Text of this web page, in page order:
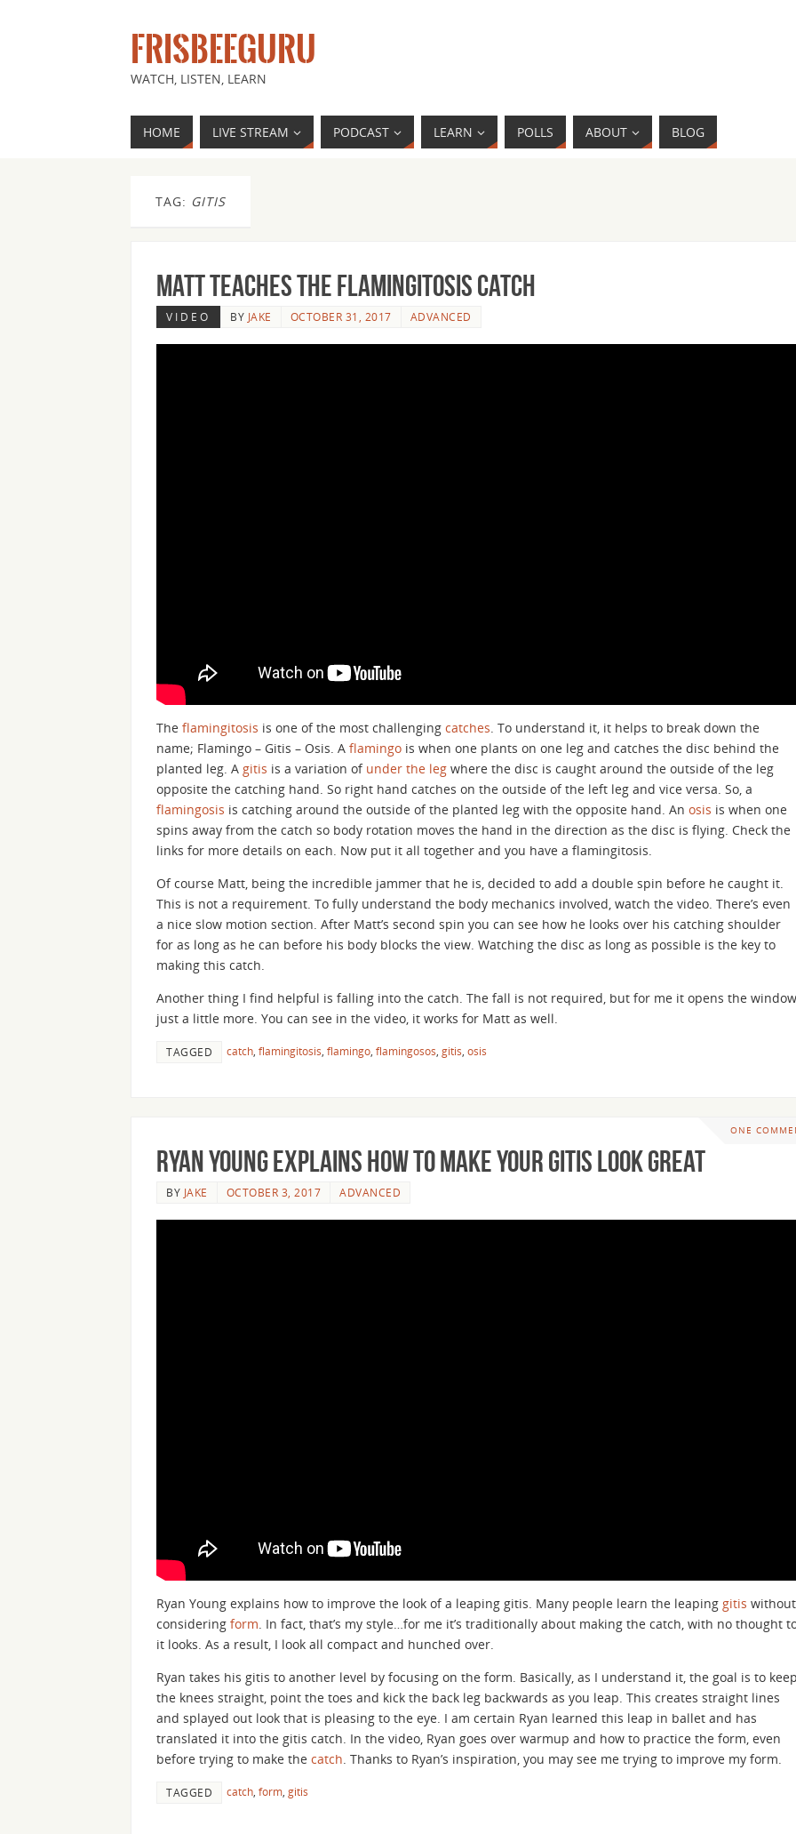
FRISBEEGURU
WATCH, LISTEN, LEARN
HOME LIVE STREAM PODCAST LEARN POLLS ABOUT BLOG
TAG: GITIS
Matt Teaches the Flamingitosis Catch
VIDEO BY JAKE OCTOBER 31, 2017 ADVANCED
The flamingitosis is one of the most challenging catches. To understand it, it helps to break down the
name; Flamingo – Gitis – Osis. A flamingo is when one plants on one leg and catches the disc behind the
planted leg. A gitis is a variation of under the leg where the disc is caught around the outside of the leg
opposite the catching hand. So right hand catches on the outside of the left leg and vice versa. So, a
flamingosis is catching around the outside of the planted leg with the opposite hand. An osis is when one
spins away from the catch so body rotation moves the hand in the direction as the disc is flying. Check the
links for more details on each. Now put it all together and you have a flamingitosis.
Of course Matt, being the incredible jammer that he is, decided to add a double spin before he caught it.
This is not a requirement. To fully understand the body mechanics involved, watch the video. There’s even
a nice slow motion section. After Matt’s second spin you can see how he looks over his catching shoulder
for as long as he can before his body blocks the view. Watching the disc as long as possible is the key to
making this catch.
Another thing I find helpful is falling into the catch. The fall is not required, but for me it opens the window
just a little more. You can see in the video, it works for Matt as well.
TAGGED catch flamingitosis flamingo flamingosos gitis osis
ONE
Ryan Young Explains How To Make Your Gitis Look Great
BY JAKE OCTOBER 3, 2017 ADVANCED
Ryan Young explains how to improve the look of a leaping gitis. Many people learn the leaping gitis without
considering form. In fact, that’s my style…for me it’s traditionally about making the catch, with no thought
it looks. As a result, I look all compact and hunched over.
Ryan takes his gitis to another level by focusing on the form. Basically, as I understand it, the goal is to
the knees straight, point the toes and kick the back leg backwards as you leap. This creates straight lines
and splayed out look that is pleasing to the eye. I am certain Ryan learned this leap in ballet and has
translated it into the gitis catch. In the video, Ryan goes over warmup and how to practice the form, even
before trying to make the catch. Thanks to Ryan’s inspiration, you may see me trying to improve my form.
TAGGED catch form gitis